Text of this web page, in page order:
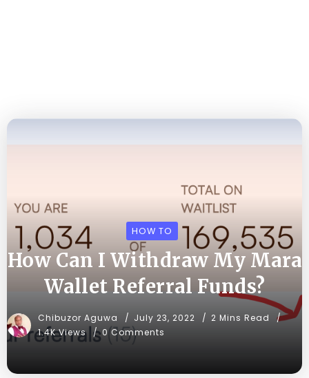
HOW TO
How Can I Withdraw My Mara
Wallet Referral Funds?
Chibuzor Aguwa July 23, 2022
2 Mins Read
1.4K Views
0 Comments